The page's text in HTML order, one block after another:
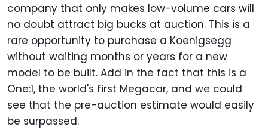
company that only makes low-volume cars will
no doubt attract big bucks at auction. This is a
rare opportunity to purchase a Koenigsegg
without waiting months or years for a new
model to be built. Add in the fact that this is a
One:1, the world's first Megacar, and we could
see that the pre-auction estimate would easily
be surpassed.